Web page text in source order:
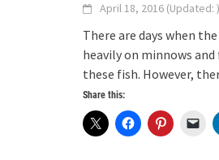
April 18, 2016 (Updated: )
There are days when
heavily on minnows
these fish. However,
Share this: